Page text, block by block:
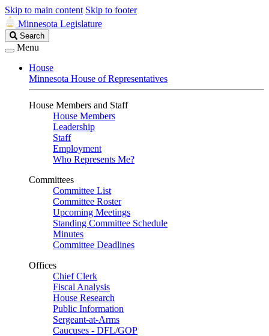
Skip to main content Skip to footer
Minnesota Legislature
Search
Legislature
Search
Menu
House
Minnesota House of Representatives
House Members and Staff
House Members
Leadership
Staff
Employment
Who Represents Me?
Committees
Committee List
Committee Roster
Upcoming Meetings
Standing Committee Schedule
Minutes
Committee Deadlines
Offices
Chief Clerk
Fiscal Analysis
House Research
Public Information
Sergeant-at-Arms
Caucuses - DFL/GOP